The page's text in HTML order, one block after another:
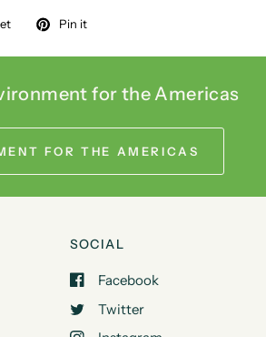
Pin it
for the Americas
FOR THE AMERICAS
SOCIAL
Facebook
Twitter